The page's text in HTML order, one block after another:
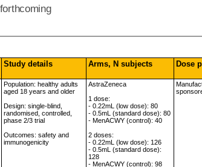
forthcoming